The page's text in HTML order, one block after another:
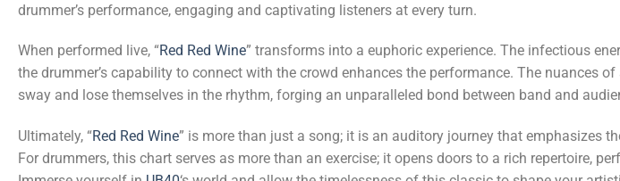
drummer’s performance, engaging and captivating listeners at every turn.
When performed live, “Red Red Wine” transforms into a euphoric experience. The infectious
the drummer’s capability to connect with the crowd enhances the performance. The nuances
sway and lose themselves in the rhythm, forging an unparalleled bond between band and
Ultimately, “Red Red Wine” is more than just a song; it is an auditory journey that emphasizes
For drummers, this chart serves as more than an exercise; it opens doors to a rich repertoire,